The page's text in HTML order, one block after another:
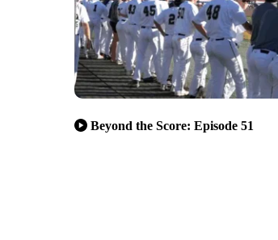
Beyond the Score: Episode 51